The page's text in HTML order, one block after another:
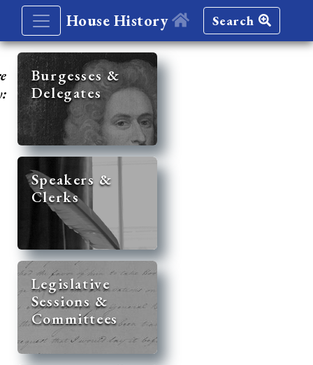
House History Search
Burgesses &
Delegates
Speakers &
Clerks
Legislative
Sessions &
Committees